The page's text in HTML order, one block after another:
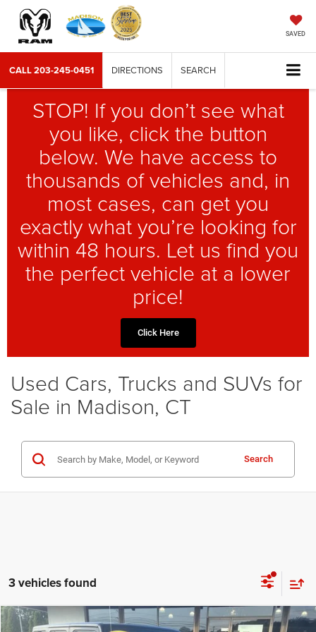
SAVED
CALL203-245-0451 DIRECTIONS SEARCH
STOP! If you don’t see what
you like, click the button
below. We have access to
thousands of vehicles and, in
most cases, can get you
exactly what you’re looking for
within 48 hours. Let us find you
the perfect vehicle at a lower
price!
Click Here
Used Cars, Trucks and SUVs for
Sale in Madison, CT
Search
3 vehicles found
Compare Vehicle